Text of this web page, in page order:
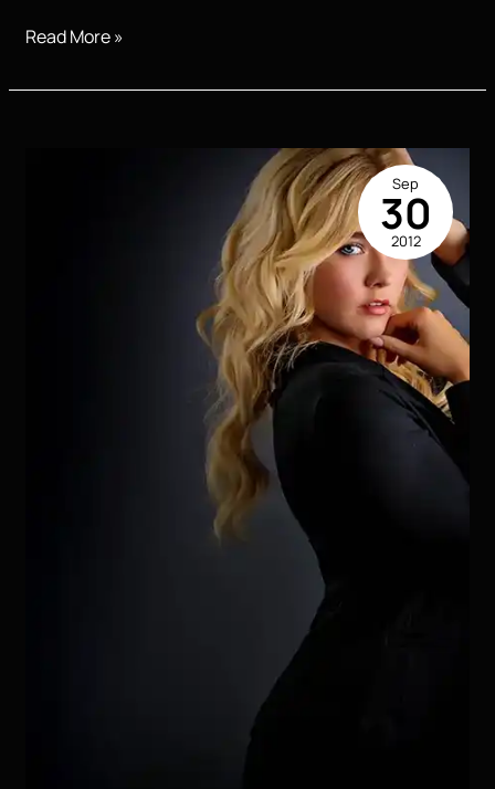
High
Senior
Read More »
Sep
30
2012